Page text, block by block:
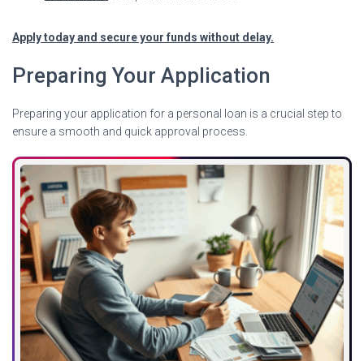
Apply today and secure your funds without delay.
Preparing Your Application
Preparing your application for a personal loan is a crucial step to
ensure a smooth and quick approval process.